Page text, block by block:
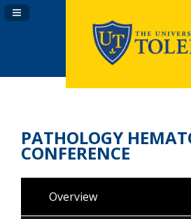
Navigation Panel Toggle
PATHOLOGY
CONFERENCE
Overview